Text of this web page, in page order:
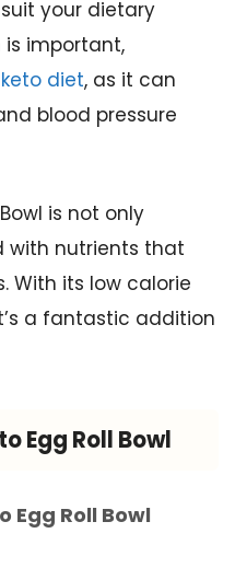
your dietary
is important,
keto diet, as it can
blood pressure
is not only
with nutrients that
With its low calorie
a fantastic addition
Egg Roll Bowl
Egg Roll Bowl